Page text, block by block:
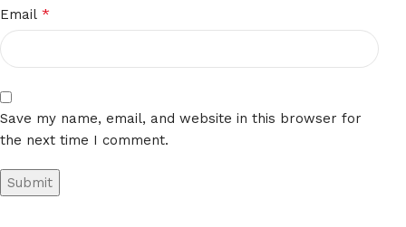
Email*
Save my name, email, and website in this browser for
the next time I comment.